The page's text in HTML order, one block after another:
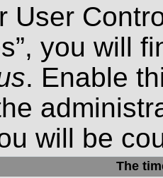
User
you will
. Enable
will be
The